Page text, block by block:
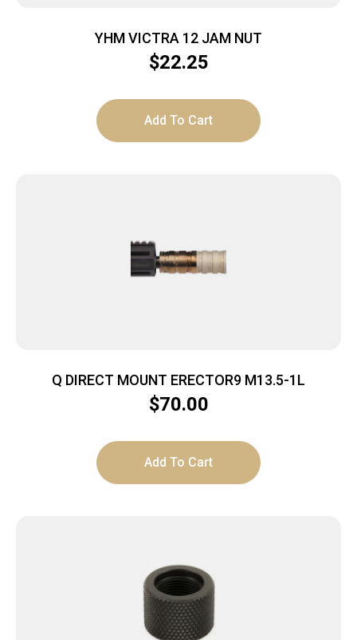
YHM VICTRA 12 JAM NUT
$22.25
Add To Cart
Q DIRECT MOUNT ERECTOR9 M13.5-1L
$70.00
Add To Cart